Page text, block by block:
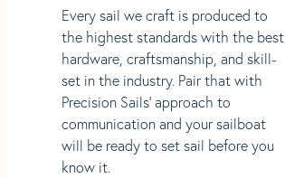
Every sail we craft is produced to
the highest standards with the best
hardware, craftsmanship, and skill-
set in the industry. Pair that with
Precision Sails' approach to
communication and your sailboat
will be ready to set sail before you
know it.